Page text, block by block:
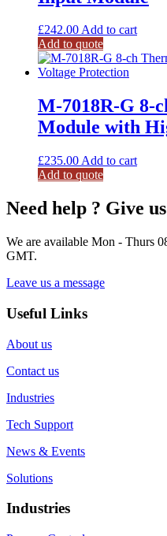
£242.00Add to cart
Add to quote
M-7018R-G 8-
Module with
£235.00 Add to cart
Add to quote
Need help ? Give
We are available Mon - Thurs
GMT.
Leave us a message
Useful Links
About us
Contact us
Industries
Tech Support
News & Events
Solutions
Industries